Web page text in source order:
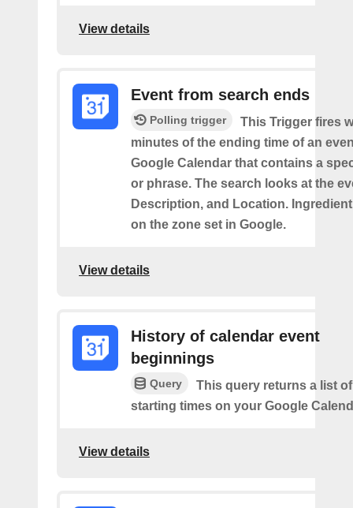
View details
Event from search ends
Polling trigger
This Trigger fires
minutes of the ending time of an
Google Calendar that contains a
or phrase. The search looks at the
Description, and Location.
on the zone set in Google.
View details
History of calendar event
beginnings
Query
This query returns a list
starting times on your Google
View details